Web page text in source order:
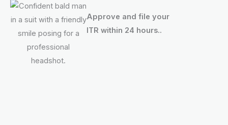
Approve and file your
ITR within 24 hours..